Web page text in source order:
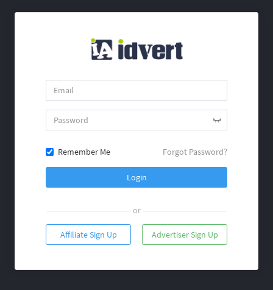
Remember Me Forgot Password?
Login
or
Affiliate Sign Up Advertiser Sign Up